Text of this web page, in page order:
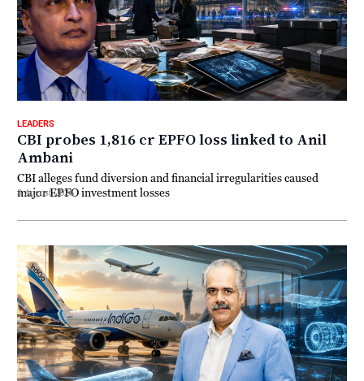
3 August 2026
LEADERS
CBI probes ₹1,816 cr EPFO loss linked to Anil
Ambani
CBI alleges fund diversion and financial irregularities caused
major EPFO investment losses